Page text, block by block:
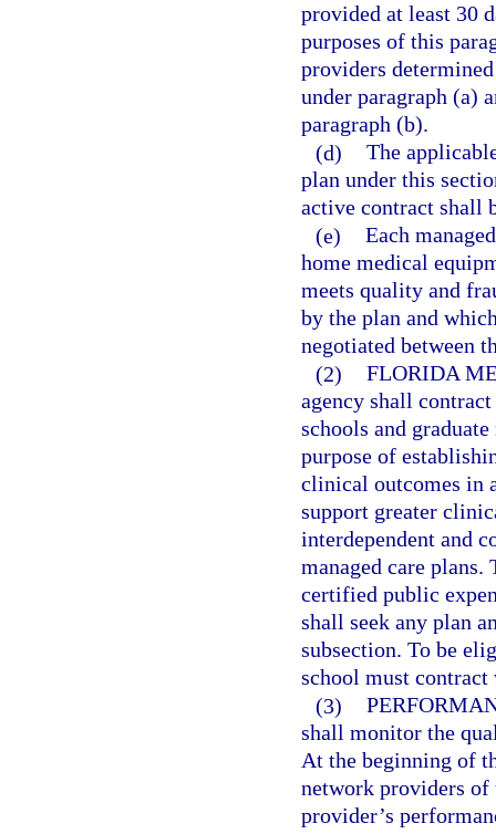
provided at least 30
purposes of this
providers
under paragraph (a)
paragraph (b).
(d) The
plan under this
active contract shall
(e) Each
home medical
meets quality and
by the plan and
negotiated between
(2) FLORIDA
agency shall
schools and
purpose of
clinical outcomes in
support greater
interdependent and
managed care
certified public
shall seek any plan
subsection. To be
school must contract
(3)
shall monitor the
At the beginning of
network providers of
provider’s